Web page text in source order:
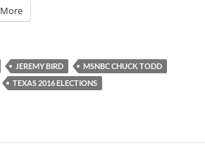
More
JEREMY BIRD
MSNBC CHUCK TODD
TEXAS 2016 ELECTIONS